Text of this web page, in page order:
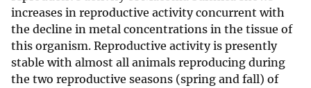
increases in reproductive activity concurrent with
the decline in metal concentrations in the tissue of
this organism. Reproductive activity is presently
stable with almost all animals reproducing during
the two reproductive seasons (spring and fall) of